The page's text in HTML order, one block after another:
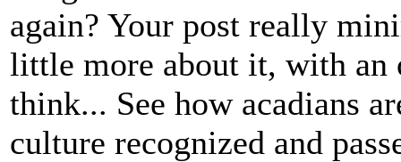
again? Your post really
little more about it, with an
think... See how acadians
culture recognized and